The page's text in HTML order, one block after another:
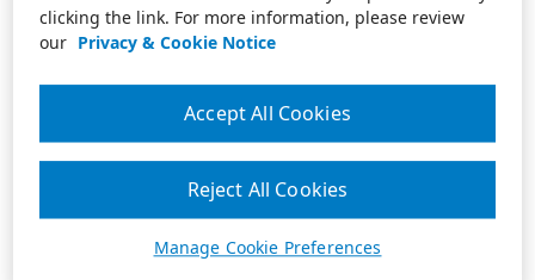
clicking the link. For more information, please review
our Privacy & Cookie Notice
Manage Cookie Preferences
Reject All Cookies
Accept All Cookies